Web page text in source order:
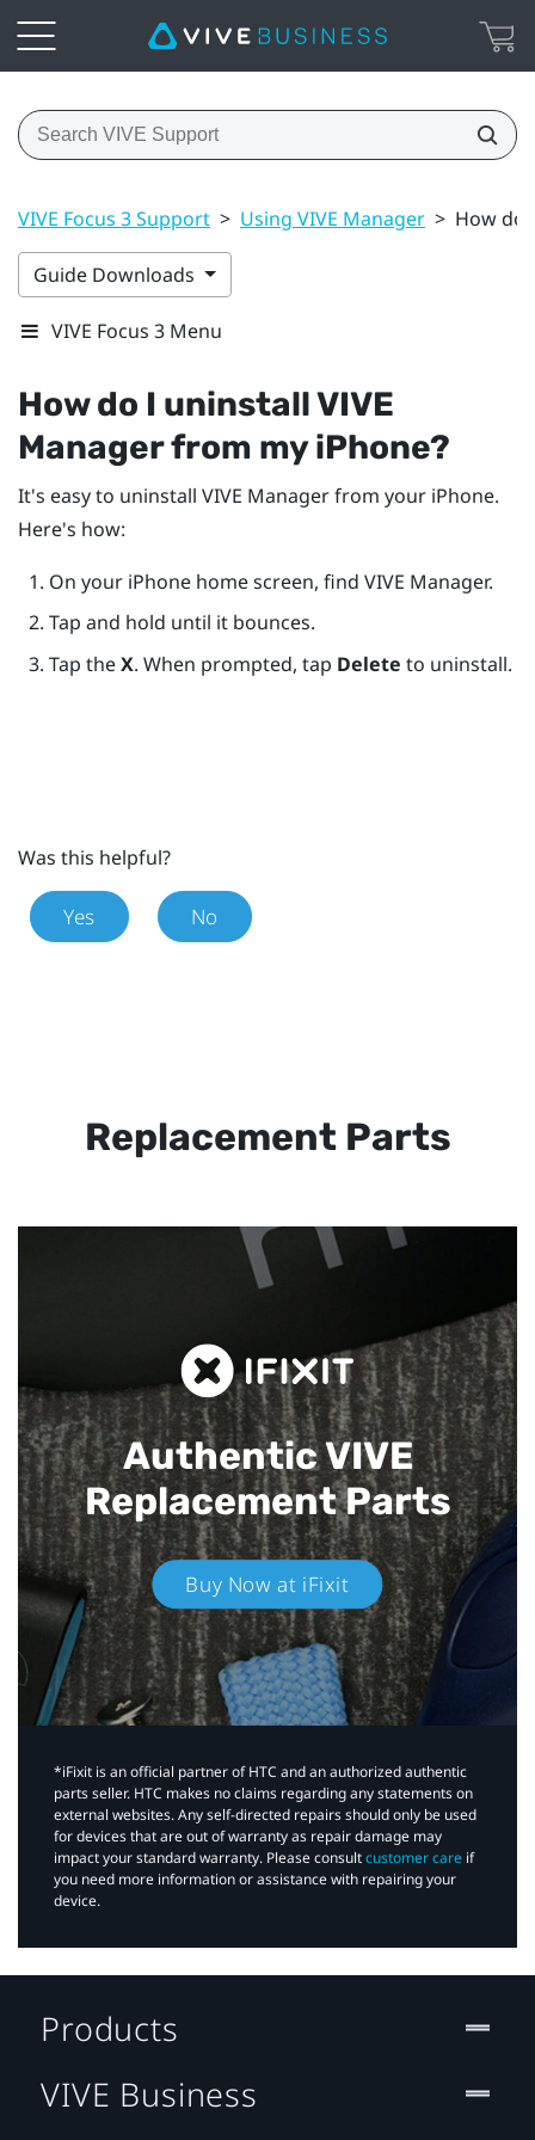
VIVE Focus 3 Support > Using VIVE Manager > How do
Guide Downloads
VIVE Focus 3 Menu
How do I uninstallVIVE
Managerfrom myiPhone?
It's easy to uninstall VIVE Managerfrom your iPhone.
Here's how:
On your iPhonehome screen, find VIVE Manager.
Tap and hold until it bounces.
Tap theX. When prompted, tap Delete to uninstall.
Was this helpful?
Yes No
Replacement Parts
Authentic VIVE
Replacement Parts
Buy Now at iFixit
*iFixit is an official partner of HTC and an authorized authentic
parts seller. HTC makes no claims regarding any statements on
external websites. Any self-directed repairs should only be used
for devices that are out of warranty as repair damage may
impact your standard warranty. Please consultcustomer care if
you need more information or assistance with repairing your
device.
Products
VIVE Business